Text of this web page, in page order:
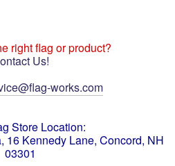
right flag or product?
Us!
works.com
Store Location:
16 Kennedy Lane, Concord, NH
03301